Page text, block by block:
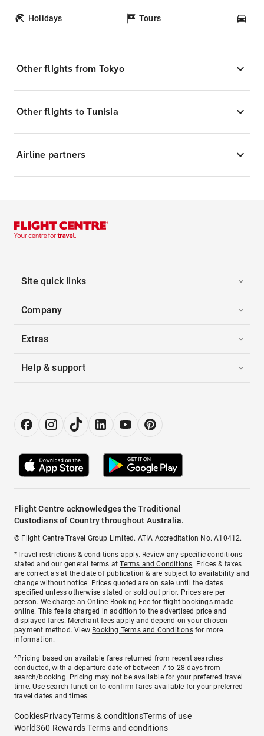
Holidays Tours
Other flights from Tokyo
Other flights to Tunisia
Airline partners
Site quick links
Company
Extras
Help & support
Flight Centre acknowledges the Traditional
Custodians of Country throughout Australia.
© Flight Centre Travel Group Limited. ATIA Accreditation No. A10412.
*Travel restrictions & conditions apply. Review any specific conditions
stated and our general terms atTerms and Conditions. Prices & taxes
are correct as at the date of publication & are subject to availability and
change without notice. Prices quoted are on sale until the dates
specified unless otherwise stated or sold out prior. Prices are per
person. We charge anOnline Booking Feefor flight bookings made
online. This fee is charged in addition to the advertised price and
displayed fares. Merchant fees apply and depend on your chosen
payment method. View Booking Terms and Conditionsfor more
information.
^Pricing based on available fares returned from recent searches
conducted, with a departure date of between 7 to 28 days from
search/booking. Pricing may not be available for your preferred travel
time. Use search function to confirm fares available for your preferred
travel dates and times.
CookiesPrivacyTerms & conditionsTerms of use
World360 Rewards Terms and conditions